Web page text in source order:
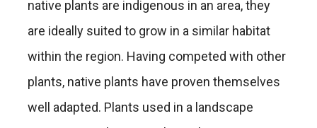
native plants are indigenous in an area, they
are ideally suited to grow in a similar habitat
within the region. Having competed with other
plants, native plants have proven themselves
well adapted. Plants used in a landscape